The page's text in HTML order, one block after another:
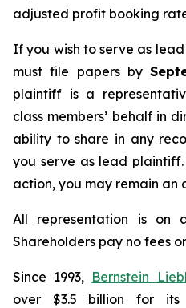
adjusted profit booking
If you wish to serve as
must file papers by
plaintiff is a
class members’ behalf in
ability to share in any
you serve as lead
action, you may remain an
All representation is on
Shareholders pay no fees
Since 1993, Bernstein
over $3.5 billion for